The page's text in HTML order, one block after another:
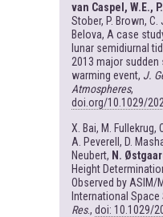
van Caspel, W.E.,
Stober, P. Brown, C.
Belova, A case
lunar semidiurnal
2013 major
warming event, J.
Atmospheres,
doi.org/10.1029/
X. Bai, M. Fullekrug,
A. Peverell, D.
Neubert, N.
Height
Observed by ASIM/
International Space
Res., doi: 10.1029/